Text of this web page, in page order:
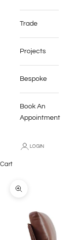
Trade
Projects
Bespoke
Book An
Appointment
LOGIN
Cart
Zoom picture